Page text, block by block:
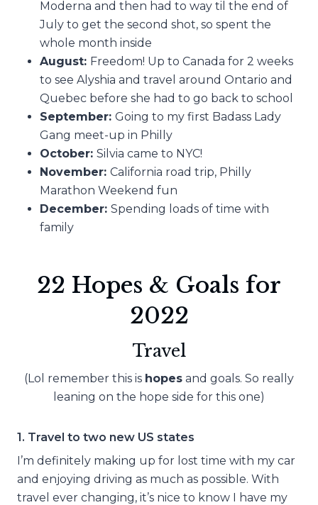
Moderna and then had to way til the end of
July to get the second shot, so spent the
whole month inside
August: Freedom! Up to Canada for 2 weeks
to see Alyshia and travel around Ontario and
Quebec before she had to go back to school
September: Going to my first Badass Lady
Gang meet-up in Philly
October: Silvia came to NYC!
November: California road trip, Philly
Marathon Weekend fun
December: Spending loads of time with
family
22 Hopes & Goals for
2022
Travel
(Lol remember this is hopes and goals. So really
leaning on the hope side for this one)
1. Travel to two new US states
I’m definitely making up for lost time with my car
and enjoying driving as much as possible. With
travel ever changing, it’s nice to know I have my